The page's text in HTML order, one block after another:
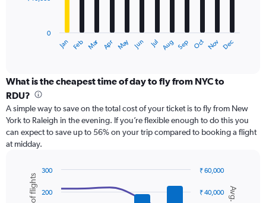
categories.
Range:
categories.
The
chart
has
axis
displaying
Jan Feb Mar Apr May Jun Jul Aug Sep Oct Nov Dec
0
What is the cheapest time of day to fly from NYC to
RDU?
A simple way to save on the total cost of your ticket is to fly from New
York to Raleigh in the evening. If you’re flexible enough to do this you
can expect to save up to 56% on your trip compared to booking a flight
at midday.
Combination
chart
with
Chart
graphic.
₹ 40,000
₹ 60,000
200
300